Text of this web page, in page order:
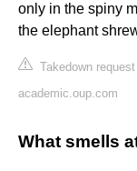
only in the spiny
the elephant
Takedown request
academic.oup.com
What smells